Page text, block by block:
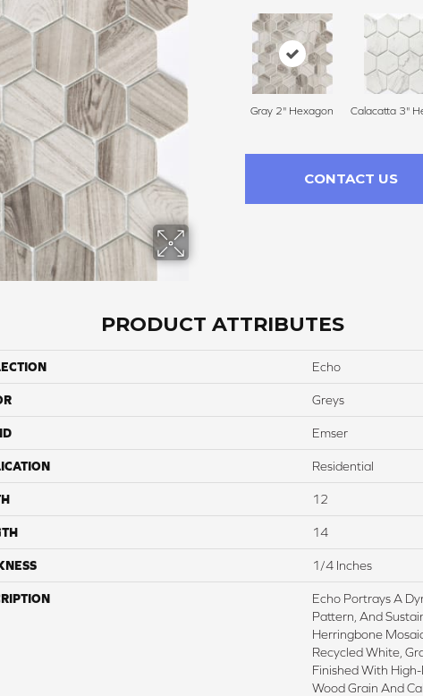
Gray 2" Hexagon Calacatta 3"
CONTACT US
PRODUCT ATTRIBUTES
Echo
Greys
Emser
Residential
12
14
1/4 Inches
Echo Portrays A
Pattern, And
Herringbone
Recycled White,
Finished With
Wood Grain And